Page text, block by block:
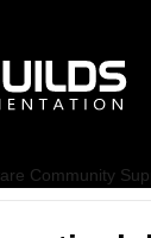
Community